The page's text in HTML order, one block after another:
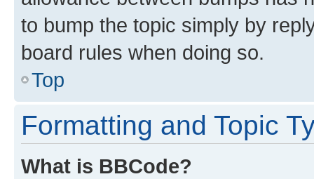
to bump the topic simply by
board rules when doing so.
Top
Formatting and Topic
What is BBCode?